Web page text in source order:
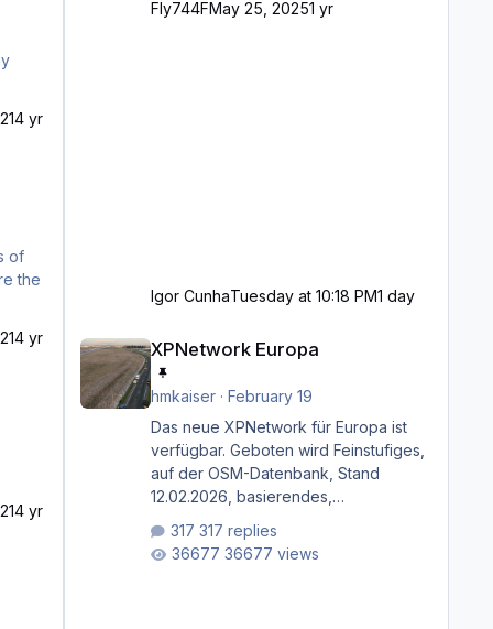
4 yr
4 yr
4 yr
Fly744FMay 25, 20251 yr
Igor CunhaTuesday at 10:18 PM1 day
XPNetwork Europa
hmkaiser· February 19
Das neue XPNetwork für Europa ist
verfügbar. Geboten wird Feinstufiges,
auf der OSM-Datenbank, Stand
12.02.2026, basierendes,
bestehend aus Autobahnen,
Autostraßen, primären, sekundären,
317 replies
36677 views